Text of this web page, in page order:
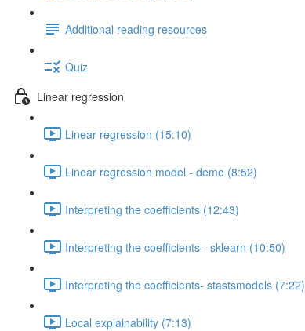
Additional reading resources
Quiz
Linear regression
Linear regression (15:10)
Linear regression model - demo (8:52)
Interpreting the coefficients (12:43)
Interpreting the coefficients - sklearn (10:50)
Interpreting the coefficients- stastsmodels (7:22)
Local explainability (7:13)